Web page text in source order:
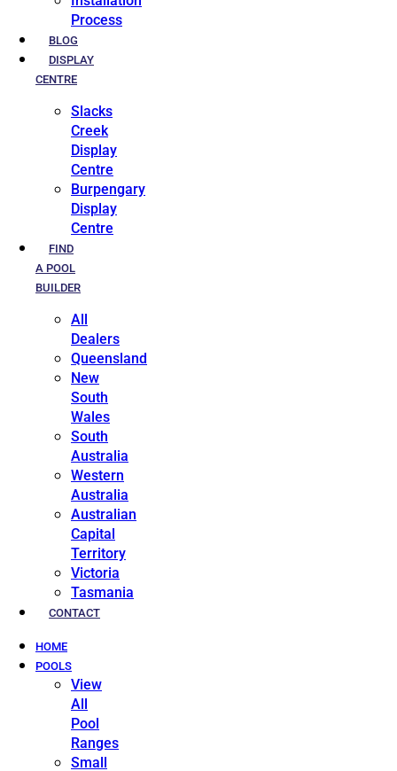
Process
BLOG
DISPLAY
CENTRE
Slacks
Creek
Display
Centre
Burpengary
Display
Centre
FIND
A POOL
BUILDER
All
Dealers
Queensland
New
South
Wales
South
Australia
Western
Australia
Australian
Capital
Territory
Victoria
Tasmania
CONTACT
HOME
POOLS
View
All
Pool
Ranges
Small